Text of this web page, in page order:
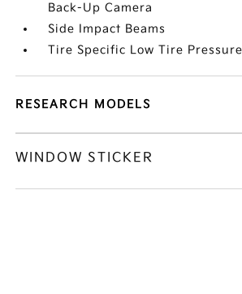
Back-Up Camera
Side Impact Beams
Tire Specific Low Tire
RESEARCH MODELS
WINDOW STICKER